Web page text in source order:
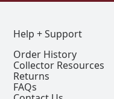
Help + Support
Order History
Collector Resources
Returns
FAQs